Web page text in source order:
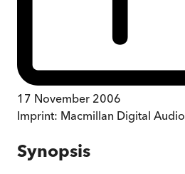
17 November 2006
Imprint: Macmillan Digital Audio
Synopsis